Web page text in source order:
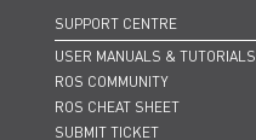
SUPPORT CENTRE
USER MANUALS & TUTORIALS
ROS COMMUNITY
ROS CHEAT SHEET
SUBMIT TICKET